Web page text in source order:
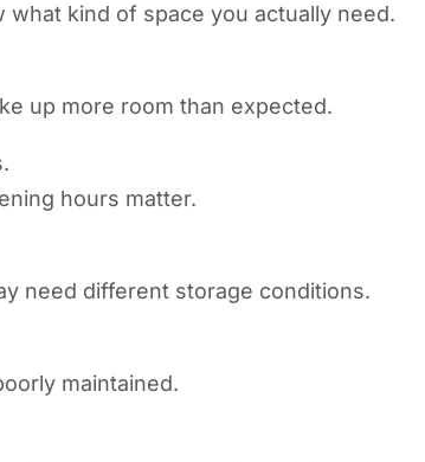
kind of space you actually need.
up more room than expected.
hours matter.
need different storage conditions.
maintained.